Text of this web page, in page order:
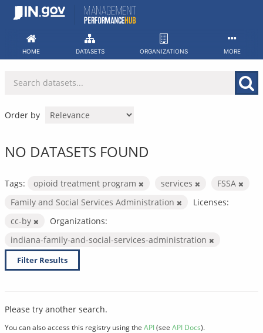
Skip
HOME DATASETS ORGANIZATIONS MORE
Order by
NO DATASETS FOUND
Tags: opioid treatment program services
FSSA
Family and Social Services Administration
Licenses:
cc-by
Organizations:
indiana-family-and-social-services-administration
Filter Results
Please try another search.
You can also access this registry using the API(see API Docs).